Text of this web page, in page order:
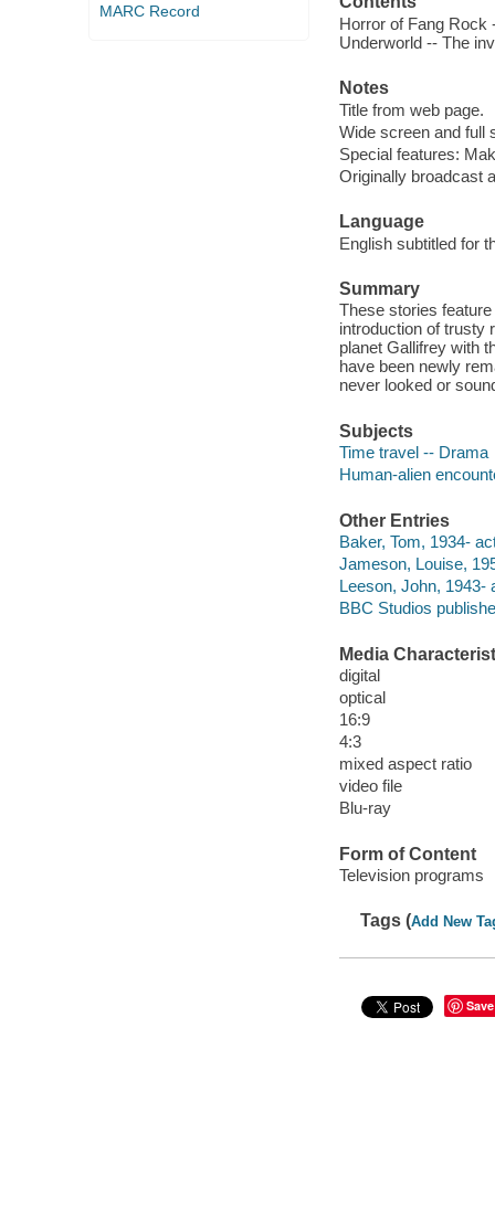
MARC Record
Horror of Fang Rock
Underworld -- The
Notes
Title from web page.
Wide screen and full
Special features:
Originally broadcast
Language
English subtitled for
Summary
These stories
introduction of trusty
planet Gallifrey with
have been newly
never looked or
Subjects
Time travel -- Drama
Human-alien
Other Entries
Baker, Tom, 1934-
Jameson, Louise,
Leeson, John, 1943-
BBC Studios
Media
digital
optical
16:9
4:3
mixed aspect ratio
video file
Blu-ray
Form of Content
Television programs
Tags (Add New
Save